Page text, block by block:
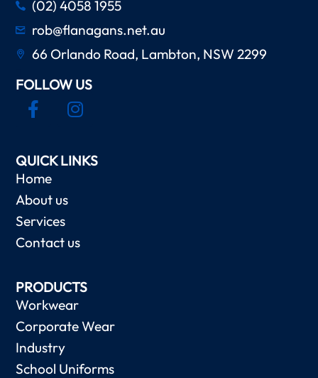
(02) 4058 1955
rob@flanagans.net.au
66 Orlando Road, Lambton, NSW 2299
FOLLOW US
QUICK LINKS
Home
About us
Services
Contact us
PRODUCTS
Workwear
Corporate Wear
Industry
School Uniforms